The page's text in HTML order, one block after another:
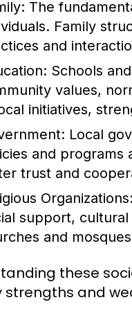
The
Family
and
Schools
values,
initiatives,
Local
and programs
trust and
Organizations:
support,
and
these
strengths and